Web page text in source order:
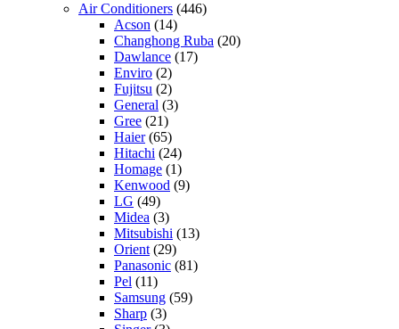
Air Conditioners (446)
Acson (14)
Changhong Ruba (20)
Dawlance (17)
Enviro (2)
Fujitsu (2)
General (3)
Gree (21)
Haier(65)
Hitachi (24)
Homage (1)
Kenwood (9)
LG (49)
Midea (3)
Mitsubishi (13)
Orient (29)
Panasonic (81)
Pel (11)
Samsung (59)
Sharp (3)